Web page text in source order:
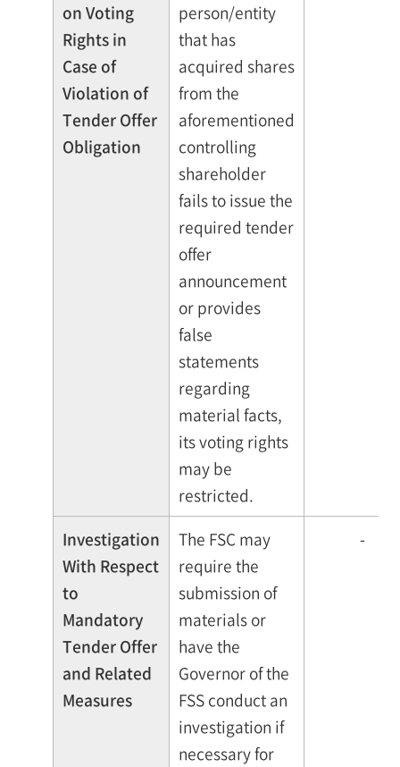
on Voting
Rights in
Case of
Violation of
Tender Offer
Obligation
person/entity
that has
acquired shares
from the
aforementioned
controlling
shareholder
fails to issue the
required tender
offer
announcement
or provides
false
statements
regarding
material facts,
its voting rights
may be
restricted.
Investigation
With Respect
to
Mandatory
Tender Offer
and Related
Measures
The FSC may
require the
submission of
materials or
have the
Governor of the
FSS conduct an
investigation if
necessary for
-